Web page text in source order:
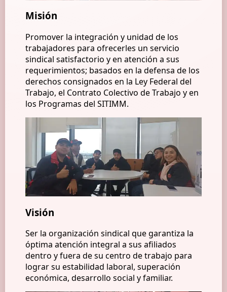
Misión
Promover la integración y unidad de los
trabajadores para ofrecerles un servicio
sindical satisfactorio y en atención a sus
requerimientos; basados en la defensa de los
derechos consignados en la Ley Federal del
Trabajo, el Contrato Colectivo de Trabajo y en
los Programas del SITIMM.
Visión
Ser la organización sindical que garantiza la
óptima atención integral a sus afiliados
dentro y fuera de su centro de trabajo para
lograr su estabilidad laboral, superación
económica, desarrollo social y familiar.